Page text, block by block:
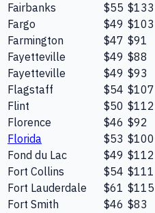
Fairbanks
$55 $133
Fargo
$49 $103
Farmington
$47 $91
Fayetteville
$49 $88
Fayetteville
$49 $93
Flagstaff
$54 $107
Flint
$50 $112
Florence
$46 $92
Florida
$53 $100
Fond du Lac
$49 $112
Fort Collins
$54 $111
Fort Lauderdale
$61 $115
Fort Smith
$46 $83